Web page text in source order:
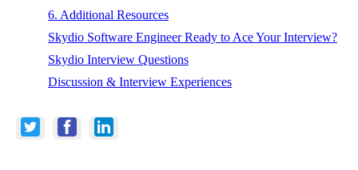
6. Additional Resources
Skydio Software Engineer Ready to Ace Your Interview?
Skydio Interview Questions
Discussion & Interview Experiences